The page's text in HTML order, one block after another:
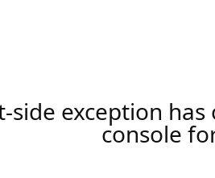
-side exception
console